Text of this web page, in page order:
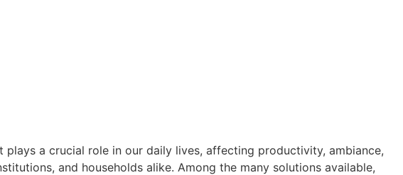
a crucial role in our daily lives, affecting productivity, ambiance,
and households alike. Among the many solutions available,